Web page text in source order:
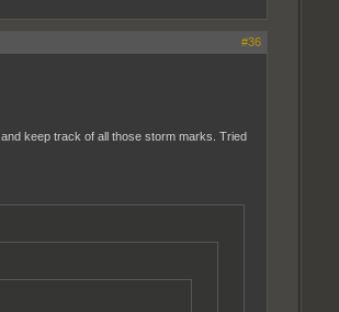
#36
keep track of all those storm marks. Tried